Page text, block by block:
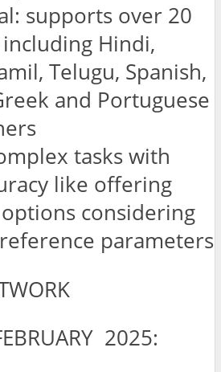
supports over 20
Hindi,
Telugu, Spanish,
and Portuguese
tasks with
like offering
considering
parameters
2025: